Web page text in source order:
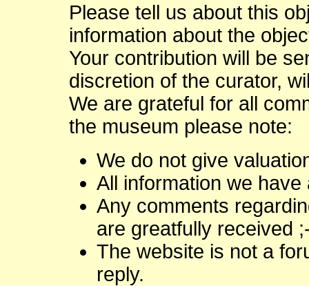
Please tell us about this
information about the
Your contribution will be
discretion of the curator,
We are grateful for all
the museum please note:
We do not give
All information we
Any comments
are greatfully received
The website is not a
reply.